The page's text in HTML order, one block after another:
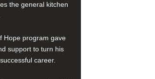
the general kitchen
Hope program gave
support to turn his
career.